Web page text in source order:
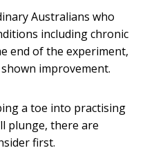
Australians who
including chronic
end of the experiment,
improvement.
a toe into practising
plunge, there are
first.